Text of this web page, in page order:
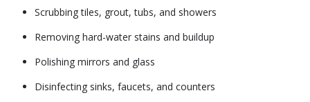
Scrubbing tiles, grout, tubs, and showers
Removing hard-water stains and buildup
Polishing mirrors and glass
Disinfecting sinks, faucets, and counters